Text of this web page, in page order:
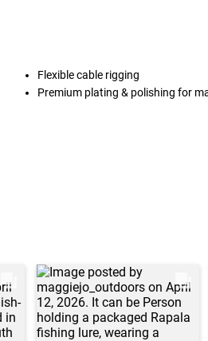
Flexible cable rigging
Premium plating & polishing for